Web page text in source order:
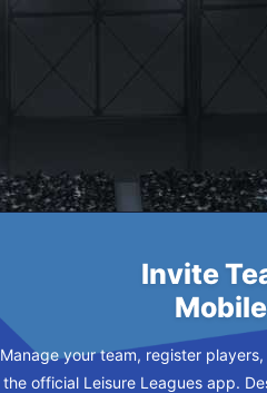
Invite
Manage your team, register
the official Leisure Leagues app.